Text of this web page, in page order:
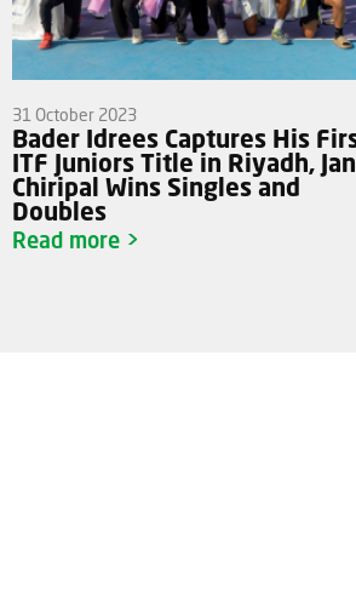
31 October 2023
Bader Idrees Captures His
ITF Juniors Title in Riyadh,
Chiripal Wins Singles and
Doubles
Read more >